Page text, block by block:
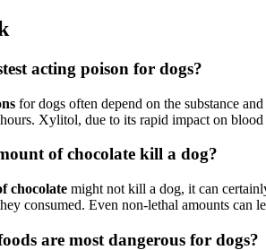
acting poison for dogs?
for dogs often depend on the substance
Xylitol, due to its rapid impact on
of chocolate kill a dog?
chocolate might not kill a dog, it can
consumed. Even non-lethal amounts can
are most dangerous for dogs?